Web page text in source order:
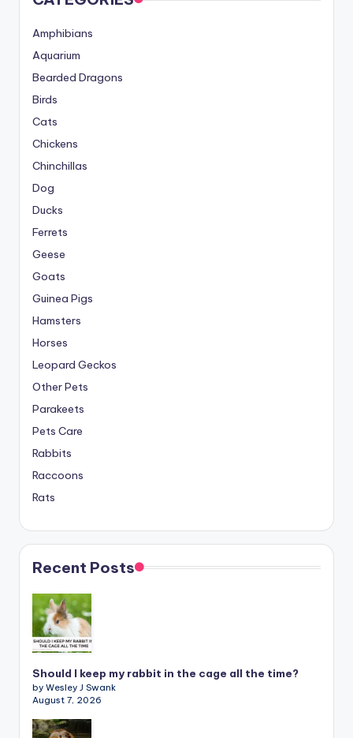
Amphibians
Aquarium
Bearded Dragons
Birds
Cats
Chickens
Chinchillas
Dog
Ducks
Ferrets
Geese
Goats
Guinea Pigs
Hamsters
Horses
Leopard Geckos
Other Pets
Parakeets
Pets Care
Rabbits
Raccoons
Rats
Recent Posts
Should I keep my rabbit in the cage all the time?
by Wesley J Swank
August 7, 2026